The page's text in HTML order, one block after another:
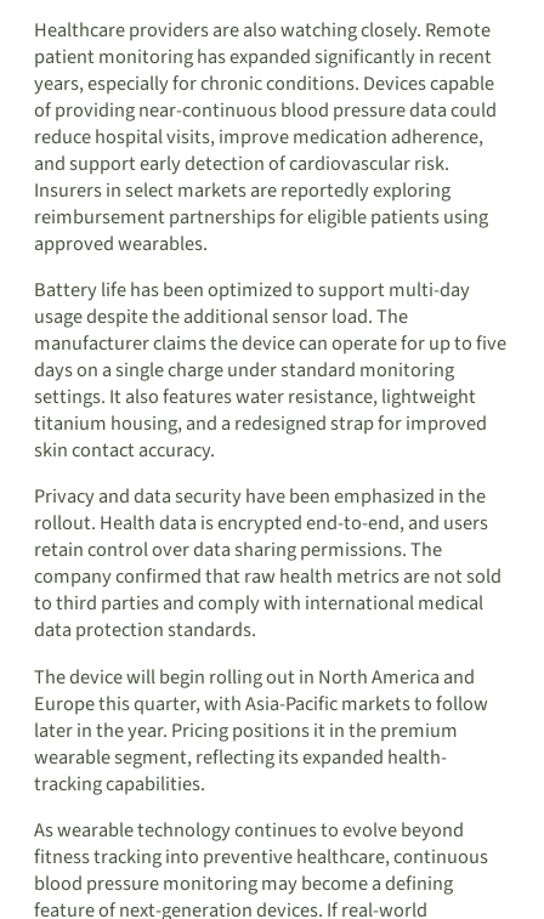
Healthcare providers are also watching closely. Remote
patient monitoring has expanded significantly in recent
years, especially for chronic conditions. Devices capable
of providing near-continuous blood pressure data could
reduce hospital visits, improve medication adherence,
and support early detection of cardiovascular risk.
Insurers in select markets are reportedly exploring
reimbursement partnerships for eligible patients using
approved wearables.
Battery life has been optimized to support multi-day
usage despite the additional sensor load. The
manufacturer claims the device can operate for up to five
days on a single charge under standard monitoring
settings. It also features water resistance, lightweight
titanium housing, and a redesigned strap for improved
skin contact accuracy.
Privacy and data security have been emphasized in the
rollout. Health data is encrypted end-to-end, and users
retain control over data sharing permissions. The
company confirmed that raw health metrics are not sold
to third parties and comply with international medical
data protection standards.
The device will begin rolling out in North America and
Europe this quarter, with Asia-Pacific markets to follow
later in the year. Pricing positions it in the premium
wearable segment, reflecting its expanded health-
tracking capabilities.
As wearable technology continues to evolve beyond
fitness tracking into preventive healthcare, continuous
blood pressure monitoring may become a defining
feature of next-generation devices. If real-world